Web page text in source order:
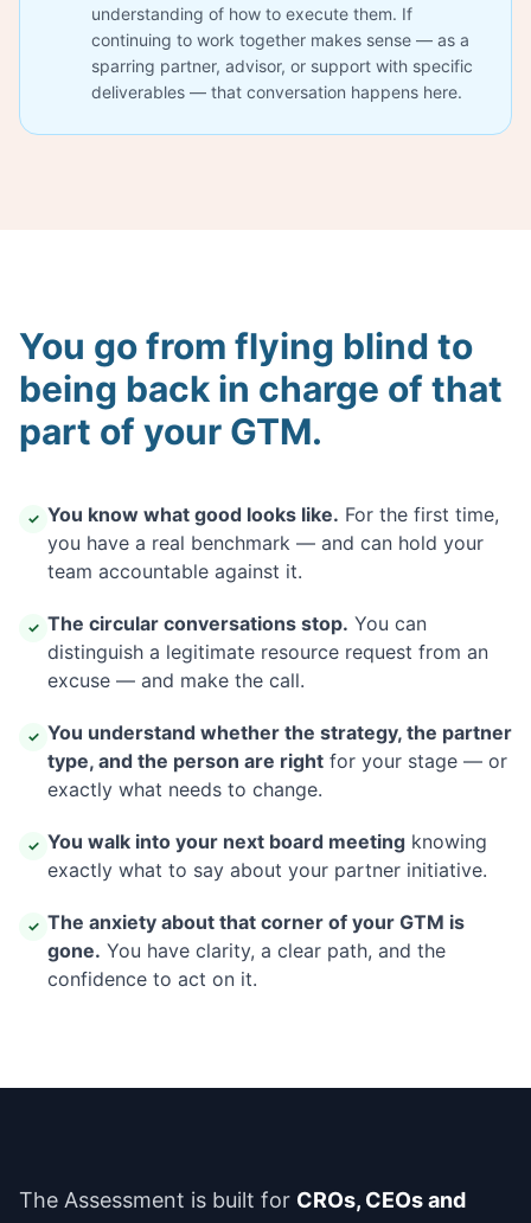
understanding of how to execute them. If
continuing to work together makes sense — as a
sparring partner, advisor, or support with specific
deliverables — that conversation happens here.
You go from flying blind to
being back in charge of that
part of your GTM.
✓ You know what good looks like. For the first time,
you have a real benchmark — and can hold your
team accountable against it.
✓ The circular conversations stop. You can
distinguish a legitimate resource request from an
excuse — and make the call.
✓ You understand whether the strategy, the partner
type, and the person are right for your stage — or
exactly what needs to change.
✓ You walk into your next board meeting knowing
exactly what to say about your partner initiative.
✓ The anxiety about that corner of your GTM is
gone. You have clarity, a clear path, and the
confidence to act on it.
The Assessment is built for CROs, CEOs and